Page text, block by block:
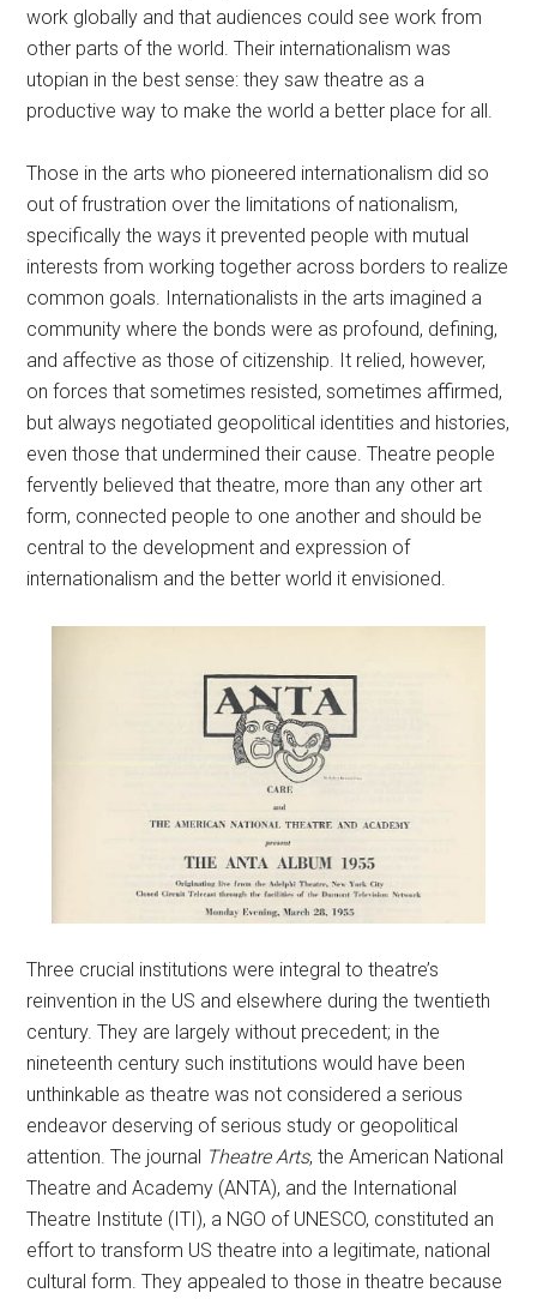
work globally and that audiences could see work from
other parts of the world. Their internationalism was
utopian in the best sense: they saw theatre as a
productive way to make the world a better place for all.
Those in the arts who pioneered internationalism did so
out of frustration over the limitations of nationalism,
specifically the ways it prevented people with mutual
interests from working together across borders to realize
common goals. Internationalists in the arts imagined a
community where the bonds were as profound, defining,
and affective as those of citizenship. It relied, however,
on forces that sometimes resisted, sometimes affirmed,
but always negotiated geopolitical identities and histories,
even those that undermined their cause. Theatre people
fervently believed that theatre, more than any other art
form, connected people to one another and should be
central to the development and expression of
internationalism and the better world it envisioned.
Three crucial institutions were integral to theatre’s
reinvention in the US and elsewhere during the twentieth
century. They are largely without precedent; in the
nineteenth century such institutions would have been
unthinkable as theatre was not considered a serious
endeavor deserving of serious study or geopolitical
attention. The journal Theatre Arts, the American National
Theatre and Academy (ANTA), and the International
Theatre Institute (ITI), a NGO of UNESCO, constituted an
effort to transform US theatre into a legitimate, national
cultural form. They appealed to those in theatre because